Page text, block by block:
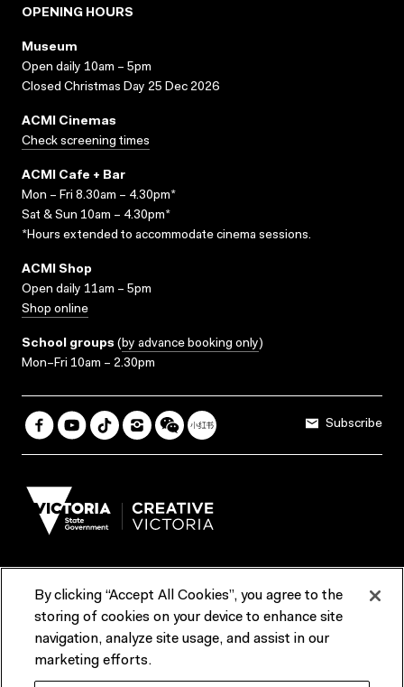
OPENING HOURS
Museum
Open daily 10am – 5pm
Closed Christmas Day 25 Dec 2026
ACMI Cinemas
Check screening times
ACMI Cafe + Bar
Mon – Fri 8.30am – 4.30pm*
Sat & Sun 10am – 4.30pm*
*Hours extended to accommodate cinema sessions.
ACMI Shop
Open daily 11am – 5pm
Shop online
School groups (by advance booking only)
Mon–Fri 10am – 2.30pm
Subscribe
Terms & Conditions Reports & Policies
Contact us
By clicking “Accept All Cookies”, you agree to the
storing of cookies on your device to enhance site
navigation, analyze site usage, and assist in our
marketing efforts.